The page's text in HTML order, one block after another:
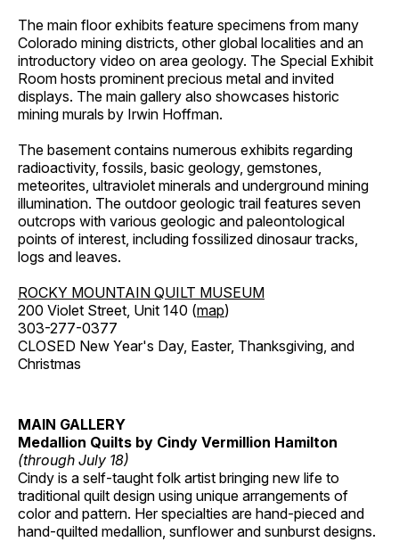
The main floor exhibits feature specimens from many
Colorado mining districts, other global localities and an
introductory video on area geology. The Special Exhibit
Room hosts prominent precious metal and invited
displays. The main gallery also showcases historic
mining murals by Irwin Hoffman.
The basement contains numerous exhibits regarding
radioactivity, fossils, basic geology, gemstones,
meteorites, ultraviolet minerals and underground mining
illumination. The outdoor geologic trail features seven
outcrops with various geologic and paleontological
points of interest, including fossilized dinosaur tracks,
logs and leaves.
ROCKY MOUNTAIN QUILT MUSEUM
200 Violet Street, Unit 140 (map)
303-277-0377
CLOSED New Year's Day, Easter, Thanksgiving, and
Christmas
MAIN GALLERY
Medallion Quilts by Cindy Vermillion Hamilton
(through July 18)
Cindy is a self-taught folk artist bringing new life to
traditional quilt design using unique arrangements of
color and pattern. Her specialties are hand-pieced and
hand-quilted medallion, sunflower and sunburst designs.